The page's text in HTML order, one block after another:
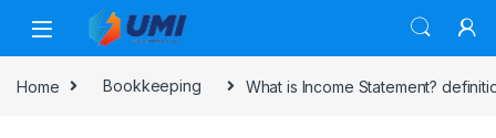
Home Bookkeeping What is Income Statement?